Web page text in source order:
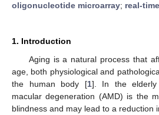
oligonucleotide microarray; real-
1. Introduction
Aging is a natural process that
age, both physiological and
the human body [1]. In the elderly
macular degeneration (AMD) is the
blindness and may lead to a reduction